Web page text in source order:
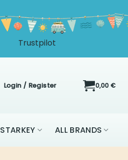
Trustpilot
Login / Register 0,00 €
STARKEY ALL BRANDS